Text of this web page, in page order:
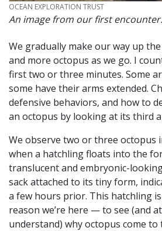
CREDIT
OCEAN EXPLORATION TRUST
An image from our first encounter.
We gradually make our way up
and more octopus as we go. I
first two or three minutes. Some
some have their arms extended.
defensive behaviors, and how to
an octopus by looking at its third
We observe two or three octopus
when a hatchling floats into the
translucent and embryonic-
sack attached to its tiny form,
a few hours prior. This hatchling
reason we’re here — to see (and
understand) why octopus come